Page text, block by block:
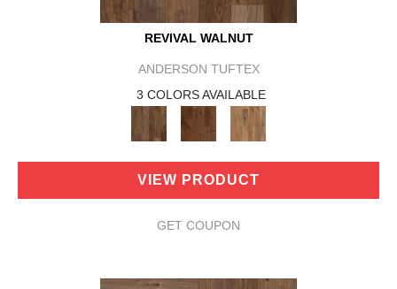
REVIVAL WALNUT
ANDERSON TUFTEX
3 COLORS AVAILABLE
VIEW PRODUCT
GET COUPON